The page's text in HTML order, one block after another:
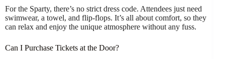
For the Sparty, there’s no strict dress code. Attendees just need
swimwear, a towel, and flip-flops. It’s all about comfort, so they
can relax and enjoy the unique atmosphere without any fuss.
Can I Purchase Tickets at the Door?